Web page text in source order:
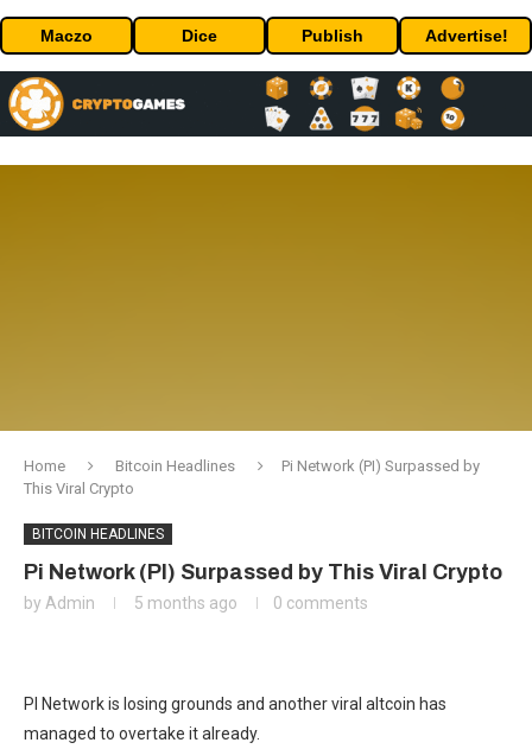
Maczo Dice Publish Advertise!
Home Bitcoin Headlines
Pi Network (PI) Surpassed by
This Viral Crypto
BITCOIN HEADLINES
Pi Network (PI) Surpassed by This Viral Crypto
by Admin 5 months ago 0 comments
PI Network is losing grounds and another viral altcoin has
managed to overtake it already.